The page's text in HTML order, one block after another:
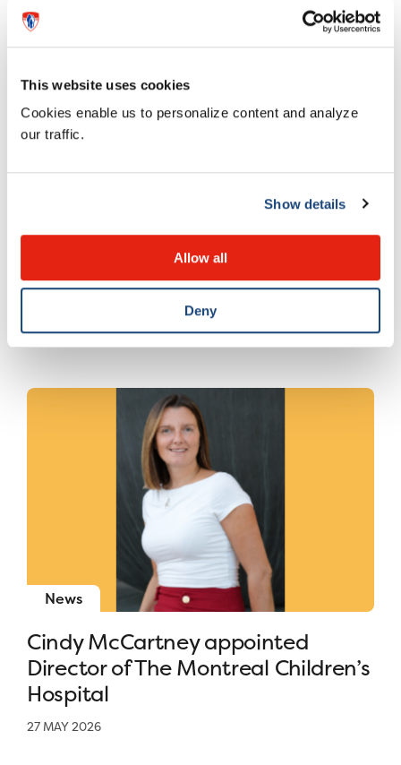
This website uses cookies
Cookies enable us to personalize content and analyze
our traffic.
Show details
Allow all
Deny
Dr. Bethany Foster awarded medal
for research excellence
News
Cindy McCartney appointed
Director of The Montreal Children’s
Hospital
27 MAY 2026